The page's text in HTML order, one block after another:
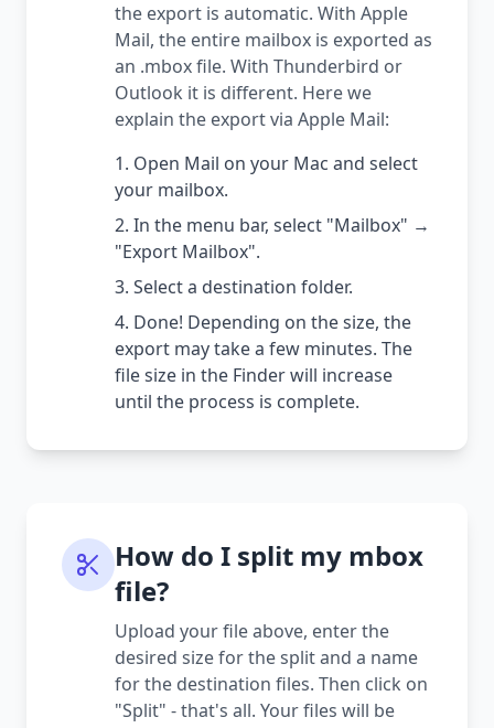
the export is automatic. With Apple
Mail, the entire mailbox is exported as
an .mbox file. With Thunderbird or
Outlook it is different. Here we
explain the export via Apple Mail:
Open Mail on your Mac and select
your mailbox.
In the menu bar, select "Mailbox" →
"Export Mailbox".
Select a destination folder.
Done! Depending on the size, the
export may take a few minutes. The
file size in the Finder will increase
until the process is complete.
How do I split my mbox
file?
Upload your file above, enter the
desired size for the split and a name
for the destination files. Then click on
"Split" - that's all. Your files will be